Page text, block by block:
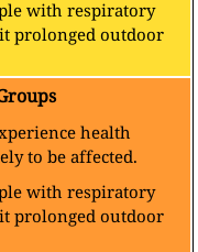
with respiratory
prolonged outdoor
health
to be affected.
with respiratory
prolonged outdoor